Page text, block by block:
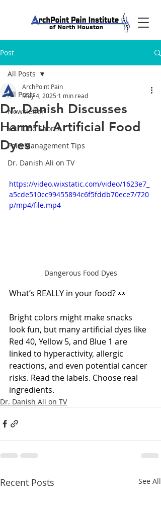
Post
All Posts
Newsletter
YouTube Shorts
Pain Management Tips
Dr. Danish Ali on TV
All Posts
Dr. Danish Discusses
Harmful Artificial Food
Dyes
ArchPoint Pain
May 4, 2025 1 min read
https://video.wixstatic.com/video/1623e7_
a5cde510cc99455894c6f5fddb70ece7/720
p/mp4/file.mp4
Dangerous Food Dyes
What’s REALLY in your food? 👀
Bright colors might make snacks
look fun, but many artificial dyes like
Red 40, Yellow 5, and Blue 1 are
linked to hyperactivity, allergic
reactions, and even potential cancer
risks. Read the labels. Choose real
ingredients.
Dr. Danish Ali on TV
Recent Posts See All